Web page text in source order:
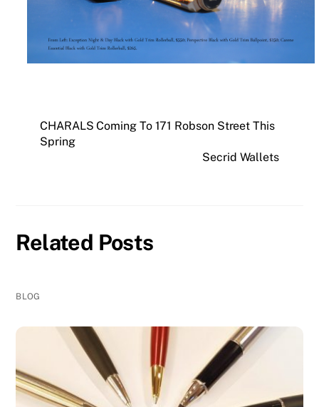
CHARALS Coming To 171 Robson Street This
Spring
Secrid Wallets
Related Posts
BLOG